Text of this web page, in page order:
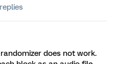
does not work.